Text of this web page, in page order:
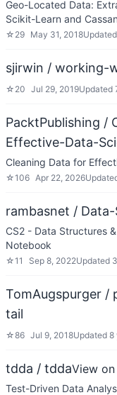
Geo-Located Data:
Scikit-Learn and
☆ 29 May 31, 2018Updated
sjirwin / working-
☆ 20 Jul 29, 2019Updated
PacktPublishing /
Effective-Data-
Cleaning Data for
☆106 Apr 22, 2026
rambasnet /
CS2 - Data Structures
Notebook
☆11 Sep 8, 2022Updated
TomAugspurger /
tail
☆86 Jul 9, 2018Updated 8
tdda / tddaView
Test-Driven Data